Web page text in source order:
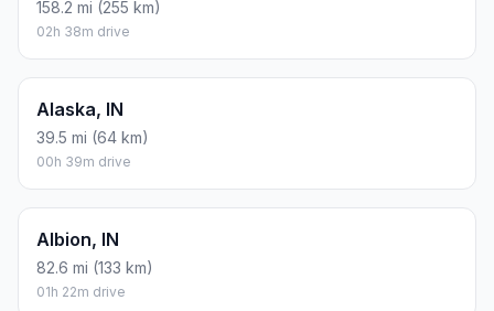
158.2 mi (255 km)
02h 38m drive
Alaska, IN
39.5 mi (64 km)
00h 39m drive
Albion, IN
82.6 mi (133 km)
01h 22m drive